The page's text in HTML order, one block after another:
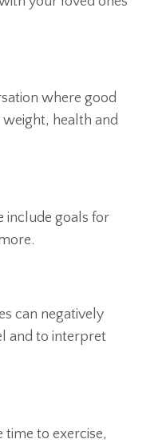
where good
health and
include goals for
can negatively
and to interpret
time to exercise,